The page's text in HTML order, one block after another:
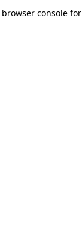
browser console